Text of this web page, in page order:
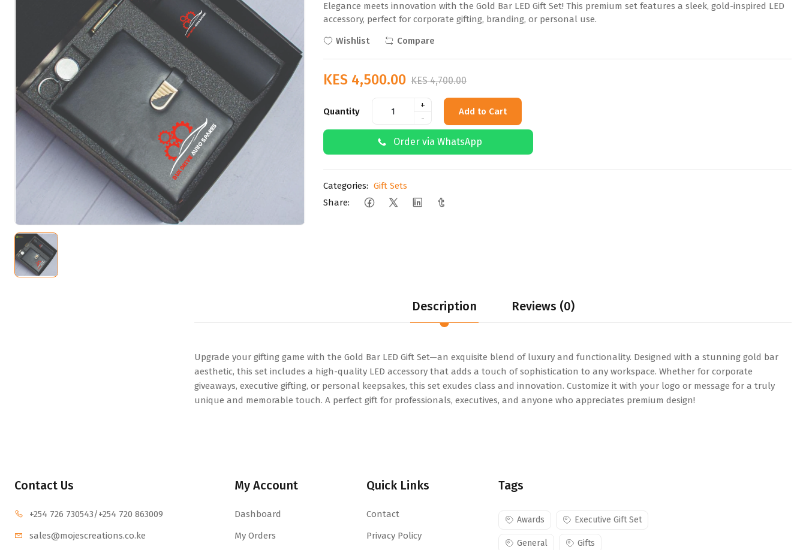
Elegance meets innovation with the Gold Bar LED Gift Set! This premium set features a sleek, gold-inspired LED
accessory, perfect for corporate gifting, branding, or personal use.
Wishlist
Compare
KES 4,500.00 KES 4,700.00
Quantity
+
-
Add to Cart
Order via WhatsApp
Categories: Gift Sets
Share:
Description Reviews (0)
Upgrade your gifting game with the Gold Bar LED Gift Set—an exquisite blend of luxury and functionality. Designed with a stunning gold bar
aesthetic, this set includes a high-quality LED accessory that adds a touch of sophistication to any workspace. Whether for corporate
giveaways, executive gifting, or personal keepsakes, this set exudes class and innovation. Customize it with your logo or message for a truly
unique and memorable touch. A perfect gift for professionals, executives, and anyone who appreciates premium design!
Contact Us
+254 726 730543/+254 720 863009
sales@mojescreations.co.ke
My Account
Dashboard
My Orders
Quick Links
Contact
Privacy Policy
Tags
Awards Executive Gift Set
General Gifts